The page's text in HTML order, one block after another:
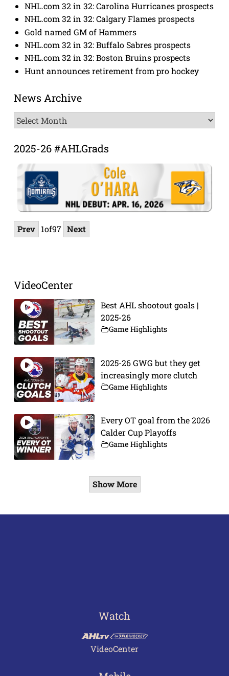
NHL.com 32 in 32: Carolina Hurricanes prospects
NHL.com 32 in 32: Calgary Flames prospects
Gold named GM of Hammers
NHL.com 32 in 32: Buffalo Sabres prospects
NHL.com 32 in 32: Boston Bruins prospects
Hunt announces retirement from pro hockey
News Archive
News
Archive
2025-26 #AHLGrads
Prev 1of97 Next
VideoCenter
Best AHL shootout goals |
2025-26
Game Highlights
2025-26 GWG but they get
increasingly more clutch
Game Highlights
Every OT goal from the 2026
Calder Cup Playoffs
Game Highlights
Show More
Watch
VideoCenter